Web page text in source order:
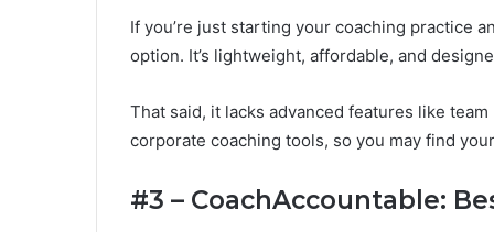
If you’re just starting your coaching practice
option. It’s lightweight, affordable, and
That said, it lacks advanced features like
corporate coaching tools, so you may find
#3 – CoachAccountable: